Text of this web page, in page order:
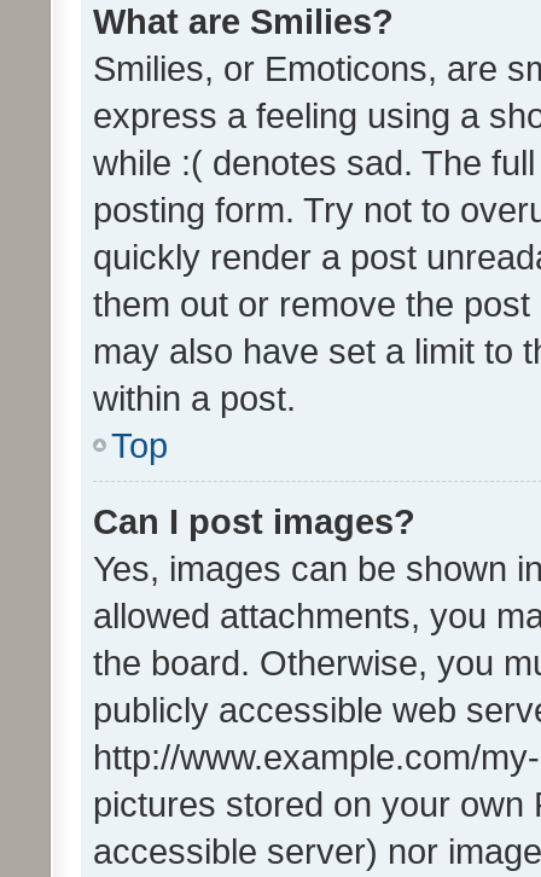
What are Smilies?
Smilies, or Emoticons, are
express a feeling using a
while :( denotes sad. The
posting form. Try not to
quickly render a post
them out or remove the
may also have set a limit to
within a post.
Top
Can I post images?
Yes, images can be shown
allowed attachments, you
the board. Otherwise, you
publicly accessible web
http://www.example.com/
pictures stored on your own
accessible server) nor